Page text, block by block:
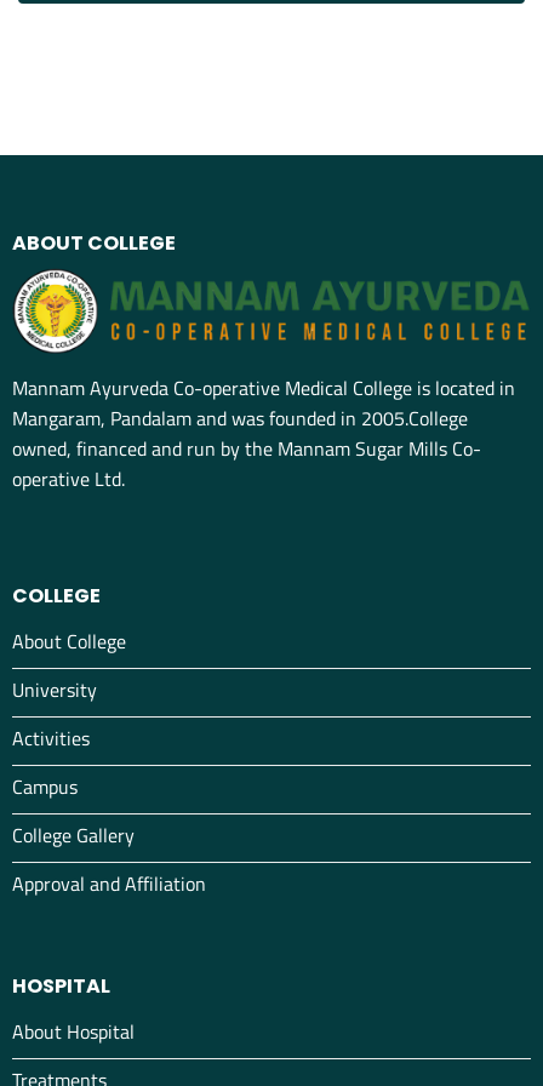
ABOUT COLLEGE
Mannam Ayurveda Co-operative Medical College is located in
Mangaram, Pandalam and was founded in 2005.College
owned, financed and run by the Mannam Sugar Mills Co-
operative Ltd.
COLLEGE
About College
University
Activities
Campus
College Gallery
Approval and Affiliation
HOSPITAL
About Hospital
Treatments